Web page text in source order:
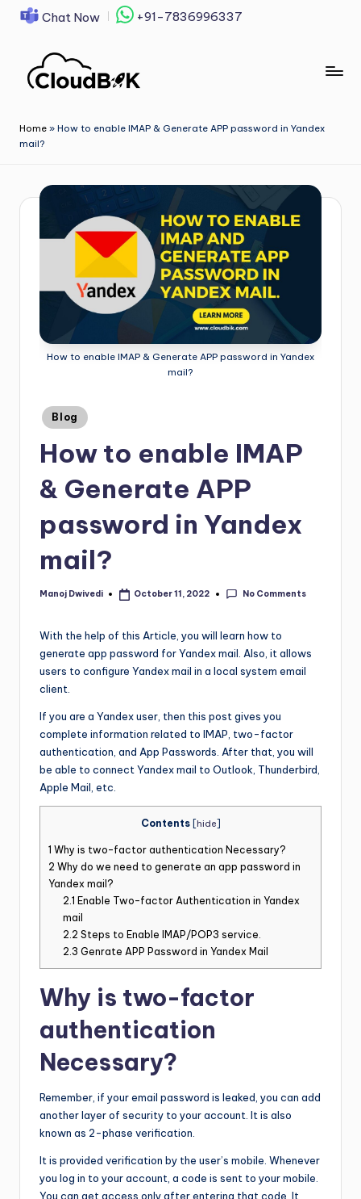
content
Chat Now +91-7836996337
Home » How to enable IMAP & Generate APP password in Yandex
mail?
How to enable IMAP & Generate APP password in Yandex
mail?
Blog
How to enable IMAP
& Generate APP
password in Yandex
mail?
Manoj Dwivedi October 11, 2022 No Comments
With the help of this Article, you will learn how to
generate app password for Yandex mail. Also, it allows
users to configure Yandex mail in a local system email
client.
If you are a Yandex user, then this post gives you
complete information related to IMAP, two-factor
authentication, and App Passwords. After that, you will
be able to connect Yandex mail to Outlook, Thunderbird,
Apple Mail, etc.
Contents [hide]
1 Why is two-factor authentication Necessary?
2 Why do we need to generate an app password in
Yandex mail?
2.1 Enable Two-factor Authentication in Yandex
mail
2.2 Steps to Enable IMAP/POP3 service.
2.3 Genrate APP Password in Yandex Mail
Why is two-factor
authentication
Necessary?
Remember, if your email password is leaked, you can add
another layer of security to your account. It is also
known as 2-phase verification.
It is provided verification by the user’s mobile. Whenever
you log in to your account, a code is sent to your mobile.
You can get access only after entering that code. It